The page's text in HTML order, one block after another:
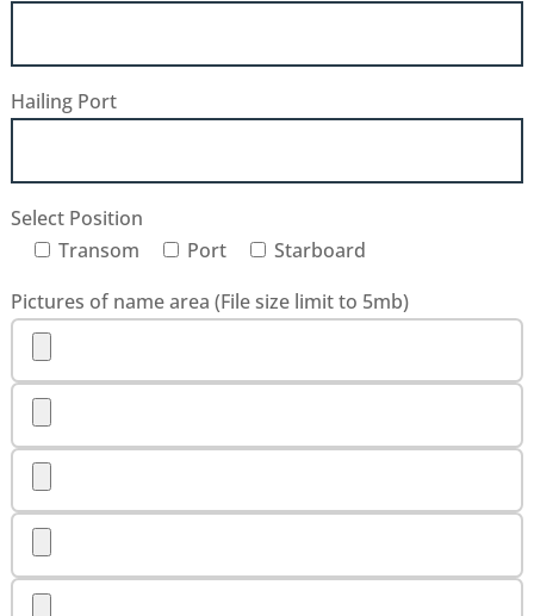
Hailing Port
Select Position
Transom
Port
Starboard
Pictures of name area (File size limit to 5mb)